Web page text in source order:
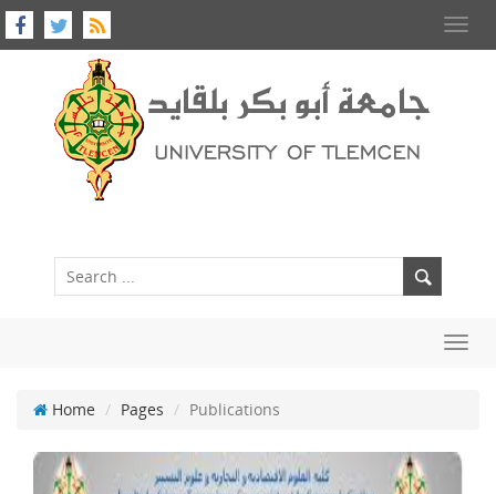
Home Pages Publications